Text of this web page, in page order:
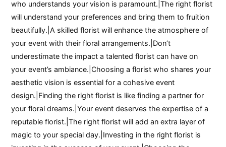
who understands your vision is paramount.|The right florist
will understand your preferences and bring them to fruition
beautifully.|A skilled florist will enhance the atmosphere of
your event with their floral arrangements.|Don’t
underestimate the impact a talented florist can have on
your event’s ambiance.|Choosing a florist who shares your
aesthetic vision is essential for a cohesive event
design.|Finding the right florist is like finding a partner for
your floral dreams.|Your event deserves the expertise of a
reputable florist.|The right florist will add an extra layer of
magic to your special day.|Investing in the right florist is